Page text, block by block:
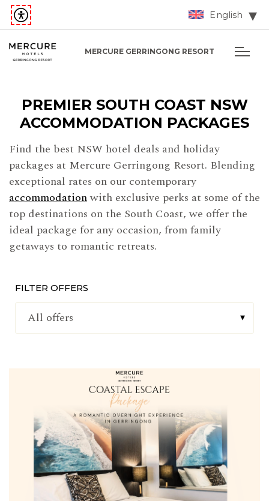
English
MERCURE GERRINGONG RESORT
PREMIER SOUTH COAST NSW
ACCOMMODATION PACKAGES
Find the best NSW hotel deals and holiday
packages at Mercure Gerringong Resort. Blending
exceptional rates on our contemporary
accommodationwith exclusive perks at some of the
top destinations on the South Coast, we offer the
ideal package for any occasion, from family
getaways to romantic retreats.
FILTER OFFERS